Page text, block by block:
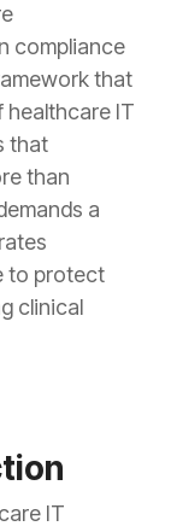
compliance
that
healthcare IT
that
than
a
to protect
clinical
IT